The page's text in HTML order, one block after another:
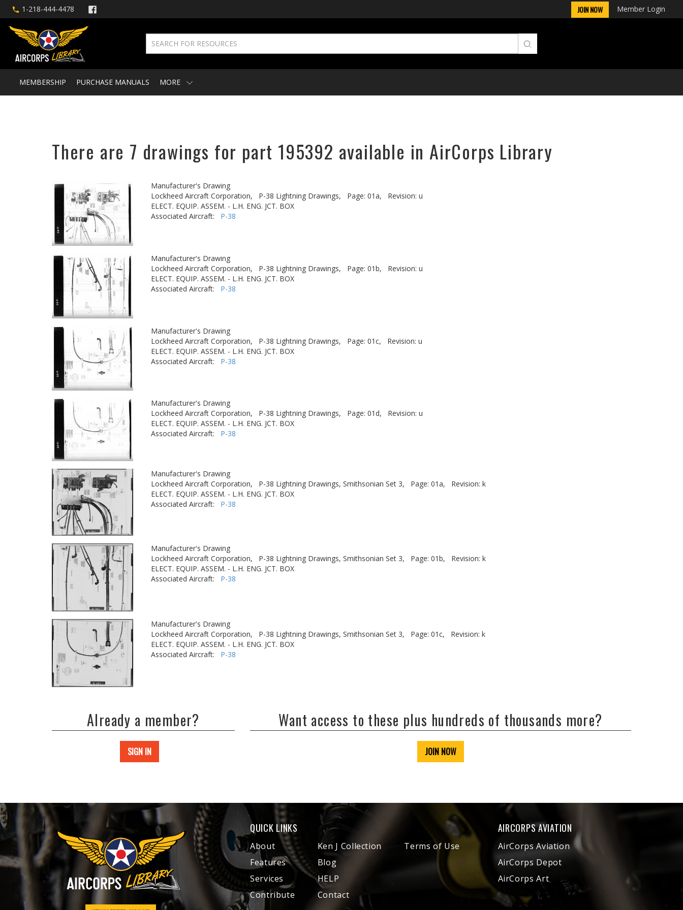
1-218-444-4478 JOIN NOW Member Login
MEMBERSHIP PURCHASE MANUALS MORE
There are 7 drawings for part 195392 available in AirCorps Library
Manufacturer's Drawing
Lockheed Aircraft Corporation,
P-38 Lightning Drawings, Page: 01a,
Revision: u
ELECT. EQUIP. ASSEM. - L.H. ENG. JCT. BOX
Associated Aircraft: P-38
Manufacturer's Drawing
Lockheed Aircraft Corporation,
P-38 Lightning Drawings, Page: 01b,
Revision: u
ELECT. EQUIP. ASSEM. - L.H. ENG. JCT. BOX
Associated Aircraft: P-38
Manufacturer's Drawing
Lockheed Aircraft Corporation,
P-38 Lightning Drawings, Page: 01c,
Revision: u
ELECT. EQUIP. ASSEM. - L.H. ENG. JCT. BOX
Associated Aircraft: P-38
Manufacturer's Drawing
Lockheed Aircraft Corporation,
P-38 Lightning Drawings, Page: 01d,
Revision: u
ELECT. EQUIP. ASSEM. - L.H. ENG. JCT. BOX
Associated Aircraft: P-38
Manufacturer's Drawing
Lockheed Aircraft Corporation,
P-38 Lightning Drawings, Smithsonian Set 3, Page: 01a,
Revision: k
ELECT. EQUIP. ASSEM. - L.H. ENG. JCT. BOX
Associated Aircraft: P-38
Manufacturer's Drawing
Lockheed Aircraft Corporation,
P-38 Lightning Drawings, Smithsonian Set 3, Page: 01b,
Revision: k
ELECT. EQUIP. ASSEM. - L.H. ENG. JCT. BOX
Associated Aircraft: P-38
Manufacturer's Drawing
Lockheed Aircraft Corporation,
P-38 Lightning Drawings, Smithsonian Set 3, Page: 01c,
Revision: k
ELECT. EQUIP. ASSEM. - L.H. ENG. JCT. BOX
Associated Aircraft: P-38
Already a member?
SIGN IN
Want access to these plus hundreds of thousands more?
JOIN NOW
QUICK LINKS
About
Features
Services
Contribute
Ken J Collection
Blog
HELP
Contact
Terms of Use
AIRCORPS AVIATION
AirCorps Aviation
AirCorps Depot
AirCorps Art